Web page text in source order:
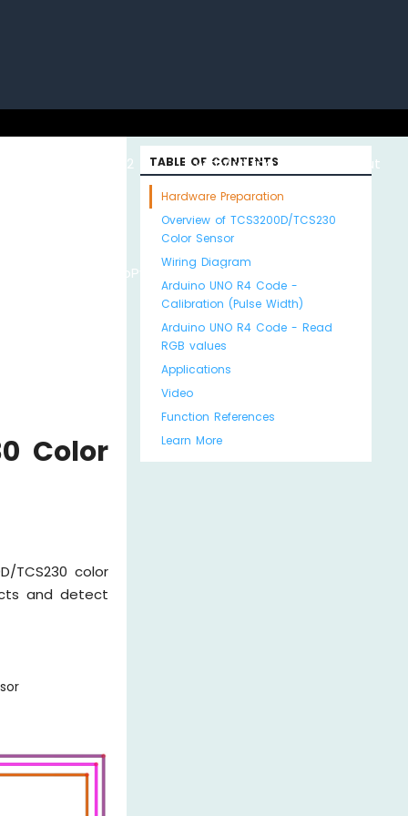
ESP32 with
MicroPython
Arduino MKR WiFi
1010
About
Color
TCS230 color
and detect
TABLE OF CONTENTS
Hardware Preparation
Overview of TCS3200D/TCS230
Color Sensor
Wiring Diagram
Arduino UNO R4 Code -
Calibration (Pulse Width)
Arduino UNO R4 Code - Read
RGB values
Applications
Video
Function References
Learn More